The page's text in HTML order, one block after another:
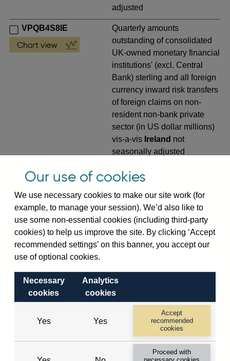
adjusted
VPQB4S8IE
Quarterly amounts
outstanding of consolidated
UK-owned monetary financial
institutions' (excl. Central
Bank) sterling and all foreign
currency inward risk transfers
of foreign claims on non-
resident non-bank private
sector (in US dollar millions)
vis-a-vis Ireland not
seasonally adjusted
VPQB4S9IE
Quarterly amounts
outstanding of consolidated
UK-owned monetary financial
institutions' (excl. Central
Bank) sterling and all foreign
currency outward risk
transfers of foreign claims on
millions) vis-a-visIrelandnot
seasonally adjusted
VPQB5S2IE
Quarterly amounts
outstanding of consolidated
UK-owned monetary financial
institutions' (excl. Central
Bank) sterling and all foreign
Our use of cookies
We use necessary cookies to make our site work (for
example, to manage your session). We’d also like to
use some non-essential cookies (including third-party
cookies) to help us improve the site. By clicking ‘Accept
recommended settings’ on this banner, you accept our
use of optional cookies.
Necessary
cookies
Analytics
cookies
Yes Yes
Accept
recommended
cookies
Proceed with